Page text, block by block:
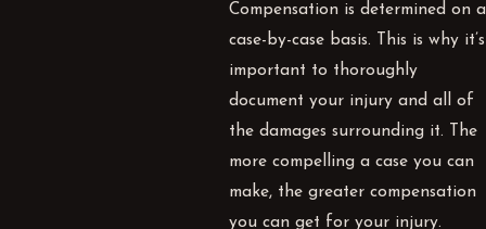
Compensation is determined on a
case-by-case basis. This is why it’s
important to thoroughly
document your injury and all of
the damages surrounding it. The
more compelling a case you can
make, the greater compensation
you can get for your injury.